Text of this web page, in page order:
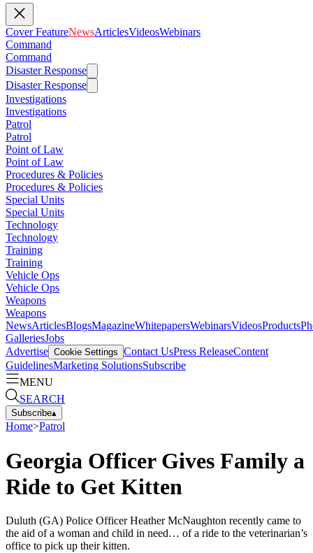
Cover FeatureNewsArticlesVideosWebinars
Command
Command
Disaster Response
Disaster Response
Investigations
Investigations
Patrol
Patrol
Point of Law
Point of Law
Procedures & Policies
Procedures & Policies
Special Units
Special Units
Technology
Technology
Training
Training
Vehicle Ops
Vehicle Ops
Weapons
Weapons
NewsArticlesBlogsMagazineWhitepapersWebinarsVideosProducts
GalleriesJobs
Advertise Cookie Settings Contact UsPress ReleaseContent
GuidelinesMarketing SolutionsSubscribe
MENU
SEARCH
Subscribe▴
Home>Patrol
Georgia Officer Gives Family a
Ride to Get Kitten
Duluth (GA) Police Officer Heather McNaughton recently came to
the aid of a woman and child in need… of a ride to the veterinarian’s
office to pick up their kitten.